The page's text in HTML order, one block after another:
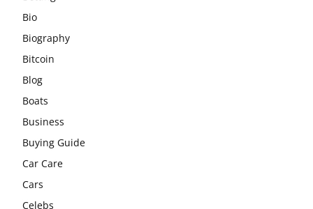
Bio
Biography
Bitcoin
Blog
Boats
Business
Buying Guide
Car Care
Cars
Celebs